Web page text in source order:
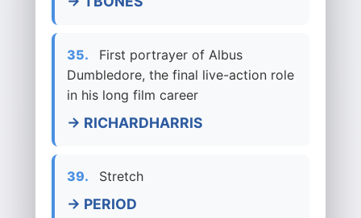
35.
First portrayer of Albus
Dumbledore, the final live-action role
in his long film career
→ RICHARDHARRIS
39. Stretch
→ PERIOD